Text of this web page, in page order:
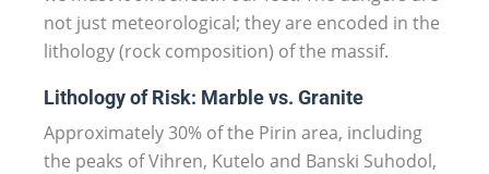
not just meteorological; they are encoded in the
lithology (rock composition) of the massif.
Lithology of Risk: Marble vs. Granite
Approximately 30% of the Pirin area, including
the peaks of Vihren, Kutelo and Banski Suhodol,